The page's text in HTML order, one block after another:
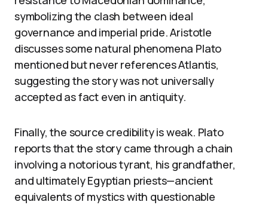
symbolizing the clash between ideal
governance and imperial pride. Aristotle
discusses some natural phenomena Plato
mentioned but never references Atlantis,
suggesting the story was not universally
accepted as fact even in antiquity.
Finally, the source credibility is weak. Plato
reports that the story came through a chain
involving a notorious tyrant, his grandfather,
and ultimately Egyptian priests—ancient
equivalents of mystics with questionable